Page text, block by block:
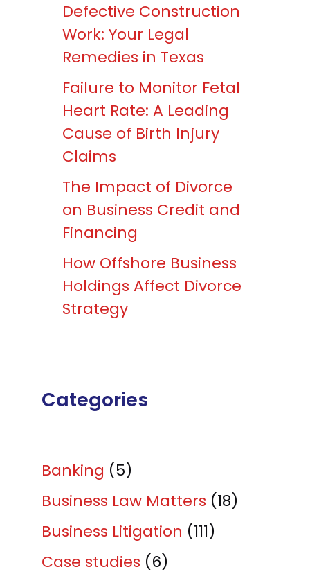
Defective Construction
Work: Your Legal
Remedies in Texas
Failure to Monitor Fetal
Heart Rate: A Leading
Cause of Birth Injury
Claims
The Impact of Divorce
on Business Credit and
Financing
How Offshore Business
Holdings Affect Divorce
Strategy
Categories
Banking (5)
Business Law Matters (18)
Business Litigation (111)
Case studies (6)